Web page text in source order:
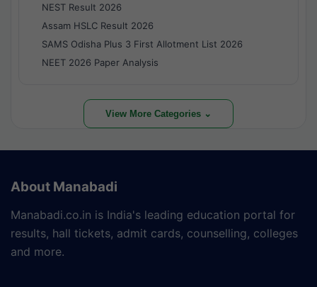
NEST Result 2026
Assam HSLC Result 2026
SAMS Odisha Plus 3 First Allotment List 2026
NEET 2026 Paper Analysis
View More Categories ⌄
About Manabadi
Manabadi.co.in is India's leading education portal for
results, hall tickets, admit cards, counselling, colleges
and more.